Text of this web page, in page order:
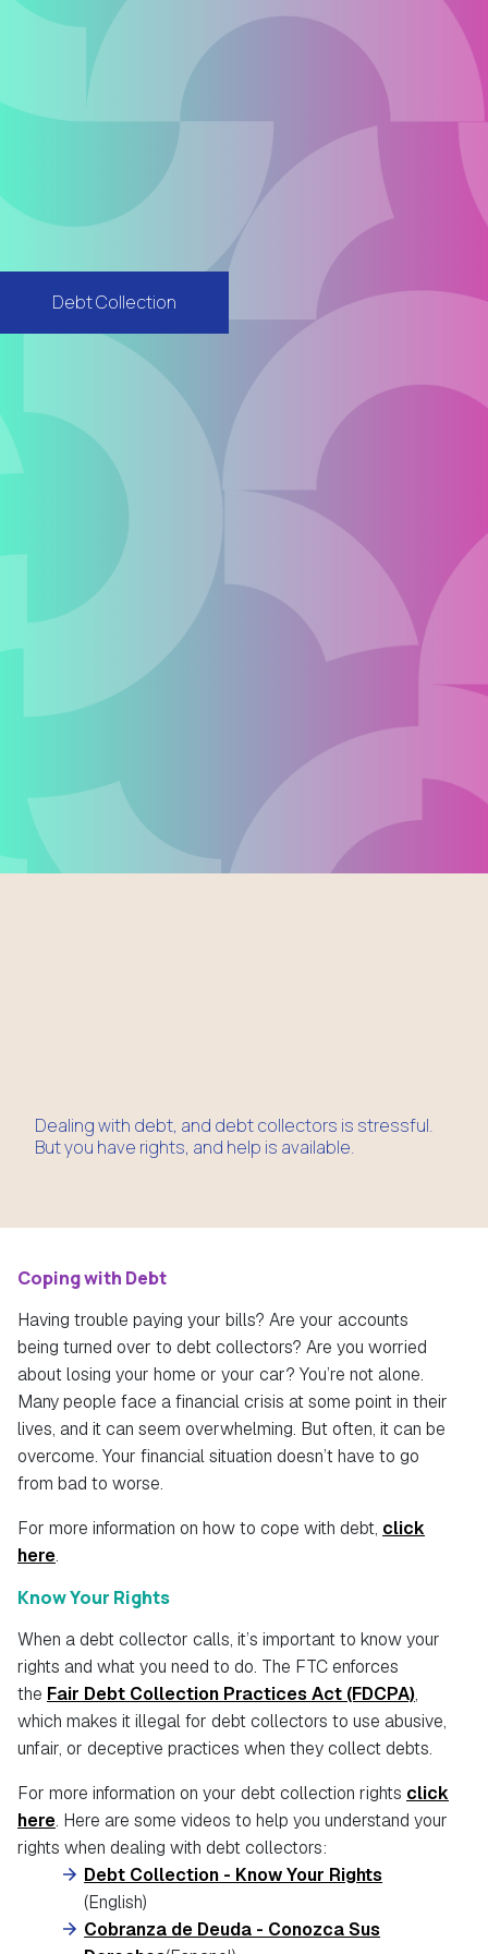
Debt Collection
Dealing with debt, and debt collectors is stressful.
But you have rights, and help is available.
Coping with Debt
Having trouble paying your bills? Are your accounts
being turned over to debt collectors? Are you worried
about losing your home or your car? You’re not alone.
Many people face a financial crisis at some point in their
lives, and it can seem overwhelming. But often, it can be
overcome. Your financial situation doesn’t have to go
from bad to worse.
For more information on how to cope with debt, click
here.
Know Your Rights
When a debt collector calls, it’s important to know your
rights and what you need to do. The FTC enforces
the Fair Debt Collection Practices Act (FDCPA),
which makes it illegal for debt collectors to use abusive,
unfair, or deceptive practices when they collect debts.
For more information on your debt collection rights click
here. Here are some videos to help you understand your
rights when dealing with debt collectors:
Debt Collection - Know Your Rights
(English)
Cobranza de Deuda - Conozca Sus